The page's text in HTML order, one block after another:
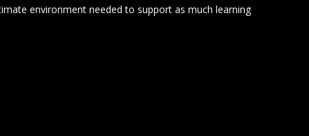
environment needed to support as much learning